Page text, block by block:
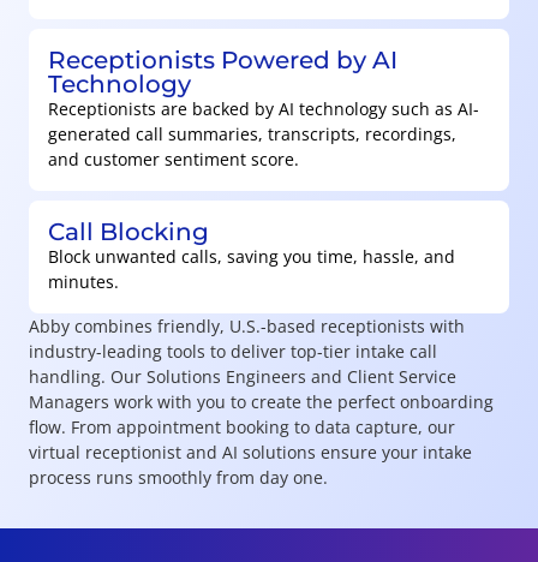
Receptionists Powered by AI
Technology
Receptionists are backed by AI technology such as AI-
generated call summaries, transcripts, recordings,
and customer sentiment score.
Call Blocking
Block unwanted calls, saving you time, hassle, and
minutes.
Abby combines friendly, U.S.-based receptionists with
industry-leading tools to deliver top-tier intake call
handling. Our Solutions Engineers and Client Service
Managers work with you to create the perfect onboarding
flow. From appointment booking to data capture, our
virtual receptionist and AI solutions ensure your intake
process runs smoothly from day one.